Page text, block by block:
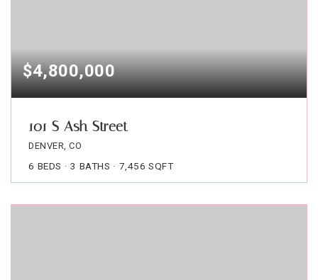
$4,800,000
101 S Ash Street
DENVER, CO
6 BEDS 3 BATHS 7,456 SQFT